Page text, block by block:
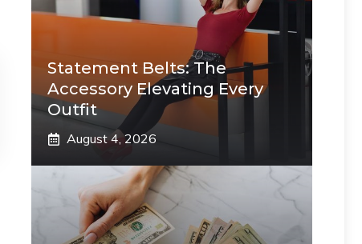
Statement Belts: The
Accessory Elevating Every
Outfit
August 4, 2026